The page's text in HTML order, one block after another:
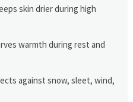
skin drier during high
warmth during rest and
against snow, sleet, wind,